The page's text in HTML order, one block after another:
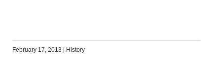
February 17, 2013 History